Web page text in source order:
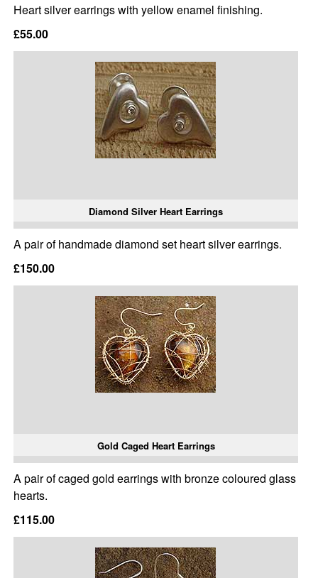
Heart silver earrings with yellow enamel finishing.
£55.00
Diamond Silver Heart Earrings
A pair of handmade diamond set heart silver earrings.
£150.00
Gold Caged Heart Earrings
A pair of caged gold earrings with bronze coloured glass
hearts.
£115.00